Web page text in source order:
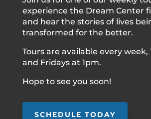
experience the Dream Center
and hear the stories of lives
transformed for the better.
Tours are available every week,
and Fridays at 1pm.
Hope to see you soon!
SCHEDULE TODAY